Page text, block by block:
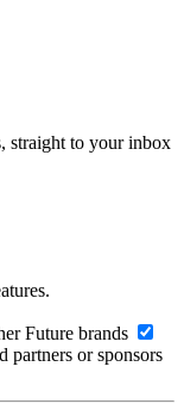
straight to your inbox
Future brands
partners or sponsors